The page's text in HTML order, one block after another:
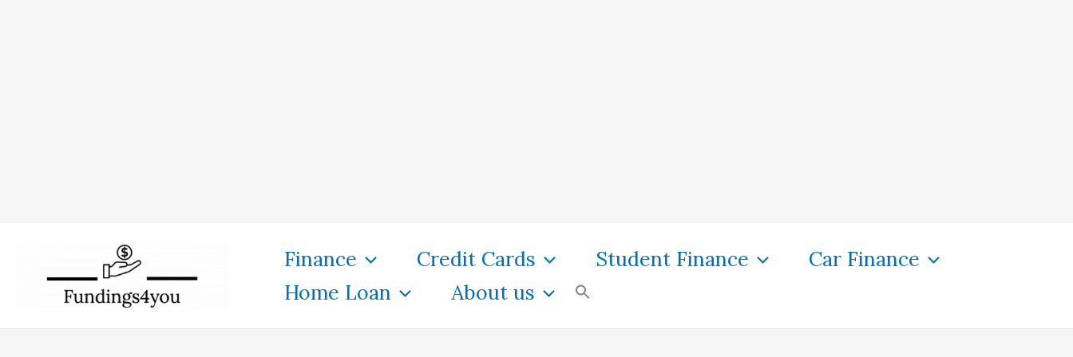
content
Finance Credit Cards Student Finance
Car Finance
Home Loan
About us